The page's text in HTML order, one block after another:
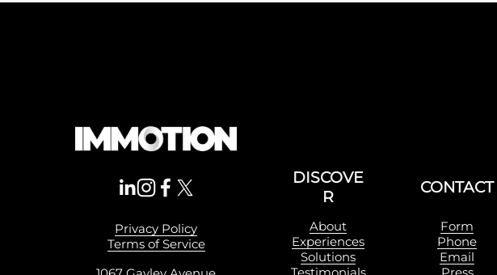
Privacy Policy
Terms of Service
DISCOVE
R
CONTACT
Form
Phone
Email
About
Experiences
Solutions